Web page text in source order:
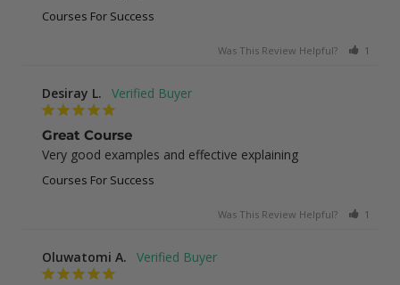
Courses For Success
Was This Review Helpful? 1
Desiray L.
Great Course
Very good examples and effective explaining
Courses For Success
Was This Review Helpful? 1
Oluwatomi A.